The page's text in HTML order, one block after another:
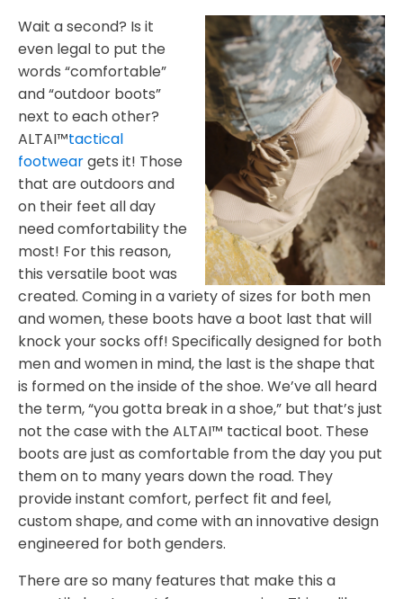
Wait a second? Is it
even legal to put the
words “comfortable”
and “outdoor boots”
next to each other?
ALTAI™tactical
footweargets it! Those
that are outdoors and
on their feet all day
need comfortability the
most! For this reason,
this versatile boot was
created. Coming in a variety of sizes for both men
and women, these boots have a boot last that will
knock your socks off! Specifically designed for both
men and women in mind, the last is the shape that
is formed on the inside of the shoe. We’ve all heard
the term, “you gotta break in a shoe,” but that’s just
not the case with the ALTAI™ tactical boot. These
boots are just as comfortable from the day you put
them on to many years down the road. They
provide instant comfort, perfect fit and feel,
custom shape, and come with an innovative design
engineered for both genders.
There are so many features that make this a